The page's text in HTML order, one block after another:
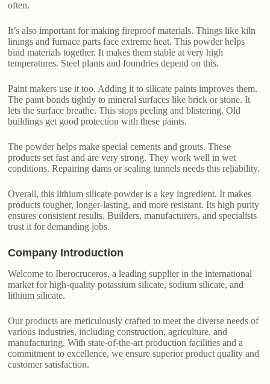
often.
It’s also important for making fireproof materials. Things like kiln
linings and furnace parts face extreme heat. This powder helps
bind materials together. It makes them stable at very high
temperatures. Steel plants and foundries depend on this.
Paint makers use it too. Adding it to silicate paints improves them.
The paint bonds tightly to mineral surfaces like brick or stone. It
lets the surface breathe. This stops peeling and blistering. Old
buildings get good protection with these paints.
The powder helps make special cements and grouts. These
products set fast and are very strong. They work well in wet
conditions. Repairing dams or sealing tunnels needs this reliability.
Overall, this lithium silicate powder is a key ingredient. It makes
products tougher, longer-lasting, and more resistant. Its high purity
ensures consistent results. Builders, manufacturers, and specialists
trust it for demanding jobs.
Company Introduction
Welcome to Iberocruceros, a leading supplier in the international
market for high-quality potassium silicate, sodium silicate, and
lithium silicate.
Our products are meticulously crafted to meet the diverse needs of
various industries, including construction, agriculture, and
manufacturing. With state-of-the-art production facilities and a
commitment to excellence, we ensure superior product quality and
customer satisfaction.